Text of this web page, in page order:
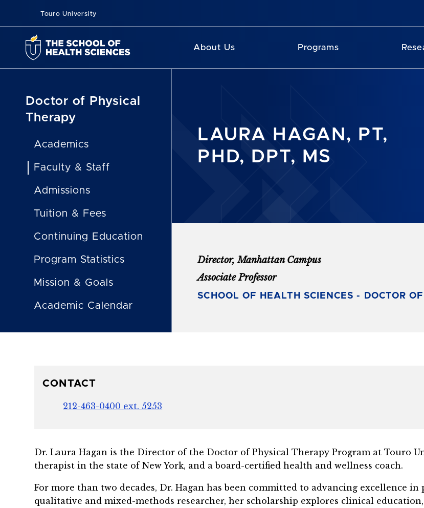
Touro University
About Us Programs
Doctor of Physical
Therapy
Academics
Faculty & Staff
Admissions
Tuition & Fees
Continuing Education
Program Statistics
Mission & Goals
Academic Calendar
LAURA HAGAN, PT,
PHD, DPT, MS
Director, Manhattan Campus
Associate Professor
SCHOOL OF HEALTH SCIENCES - DOCTOR
CONTACT
212-463-0400 ext. 5253
Dr. Laura Hagan is the Director of the Doctor of Physical Therapy Program at Touro
therapist in the state of New York, and a board-certified health and wellness coach.
For more than two decades, Dr. Hagan has been committed to advancing excellence
qualitative and mixed-methods researcher, her scholarship explores clinical